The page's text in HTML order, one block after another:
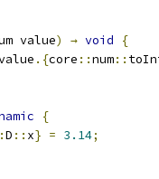
value) → void
{
.{core ::num::
{
D :: x} = 3.14;